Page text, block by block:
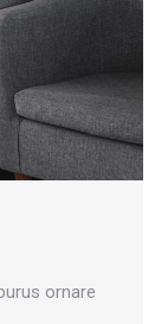
ornare